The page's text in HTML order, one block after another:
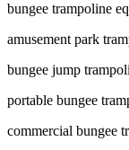
bungee trampoline
amusement park
bungee jump
portable bungee
commercial bungee